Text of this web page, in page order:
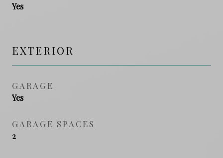
Yes
EXTERIOR
GARAGE
Yes
GARAGE SPACES
2